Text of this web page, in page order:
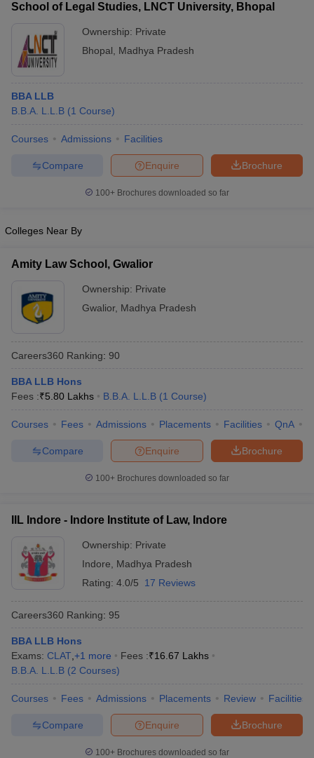
School of Legal Studies, LNCT University, Bhopal
Ownership: Private
Bhopal
Madhya Pradesh
BBA LLB
B.B.A. L.L.B (1 Course)
Courses Admissions Facilities
Brochure
Enquire
Compare
100+ Brochures downloaded so far
Colleges Near By
Amity Law School, Gwalior
Ownership: Private
Gwalior, Madhya Pradesh
Careers360 Ranking: 90
BBA LLB Hons
Fees :₹5.80 Lakhs B.B.A. L.L.B (1 Course)
Courses Fees Admissions Placements Facilities QnA
Brochure
Enquire
Compare
100+ Brochures downloaded so far
IIL Indore - Indore Institute of Law, Indore
Ownership: Private
Indore
Madhya Pradesh
Rating: 4.0/5 17 Reviews
Careers360 Ranking: 95
BBA LLB Hons
Exams: CLAT +1 more Fees :₹16.67 Lakhs
B.B.A. L.L.B (2 Courses)
Courses Fees Admissions Placements Review Facilities
Brochure
Enquire
Compare
100+ Brochures downloaded so far